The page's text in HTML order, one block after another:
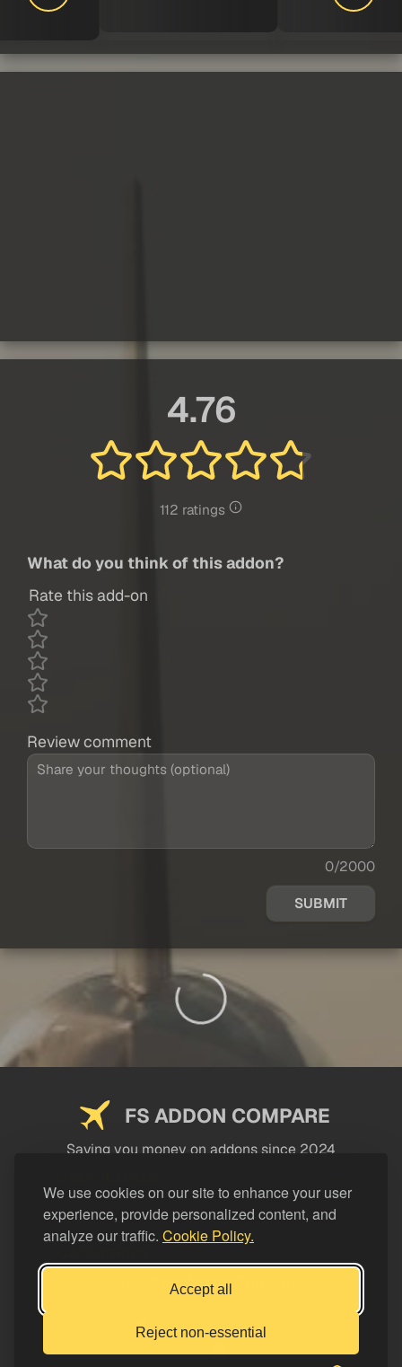
We use cookies on our site to enhance your user
experience, provide personalized content, and
analyze our traffic. Cookie Policy.
Accept all
Reject non-essential
4.76
112 ratings
What do you think of this addon?
Rate this add-on
Review comment
0/2000
SUBMIT
FS ADDON COMPARE
Saving you money on addons since 2024
LEGAL
Support FS Addon Compare
Buy me a coffee